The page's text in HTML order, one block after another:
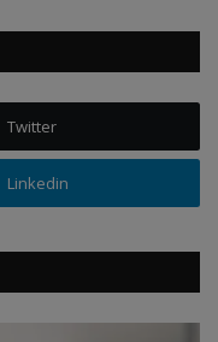
Twitter
Linkedin